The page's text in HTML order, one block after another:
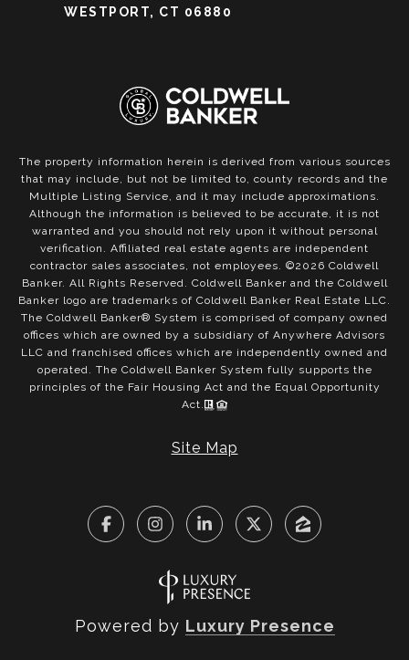
WESTPORT, CT 06880
The property information herein is derived from various sources
that may include, but not be limited to, county records and the
Multiple Listing Service, and it may include approximations.
Although the information is believed to be accurate, it is not
warranted and you should not rely upon it without personal
verification. Affiliated real estate agents are independent
contractor sales associates, not employees. ©2026 Coldwell
Banker. All Rights Reserved. Coldwell Banker and the Coldwell
Banker logo are trademarks of Coldwell Banker Real Estate LLC.
The Coldwell Banker® System is comprised of company owned
offices which are owned by a subsidiary of Anywhere Advisors
LLC and franchised offices which are independently owned and
operated. The Coldwell Banker System fully supports the
principles of the Fair Housing Act and the Equal Opportunity
Act.
Site Map
Powered by Luxury Presence